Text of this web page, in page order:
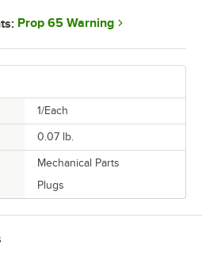
1/Each
0.07 lb.
Mechanical Parts
Plugs
Prop 65 Warning